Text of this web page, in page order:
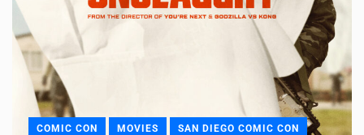
COMIC CON MOVIES SAN DIEGO COMIC CON